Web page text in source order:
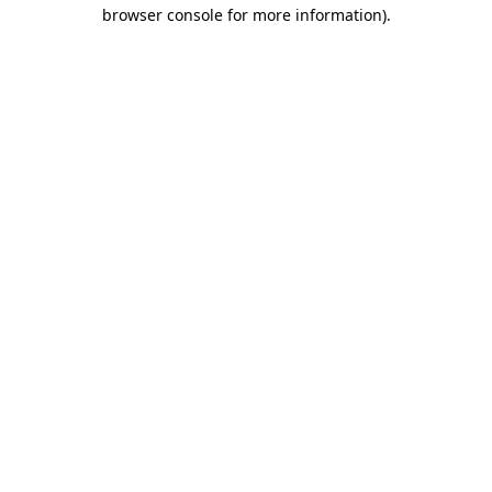
browser console for more information).